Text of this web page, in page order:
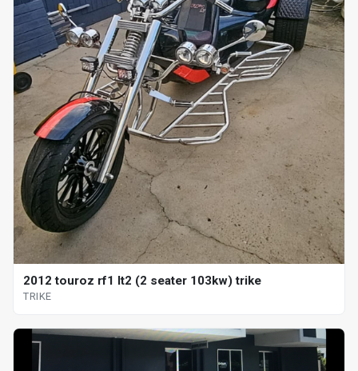
2012 touroz rf1 lt2 (2 seater 103kw) trike
TRIKE